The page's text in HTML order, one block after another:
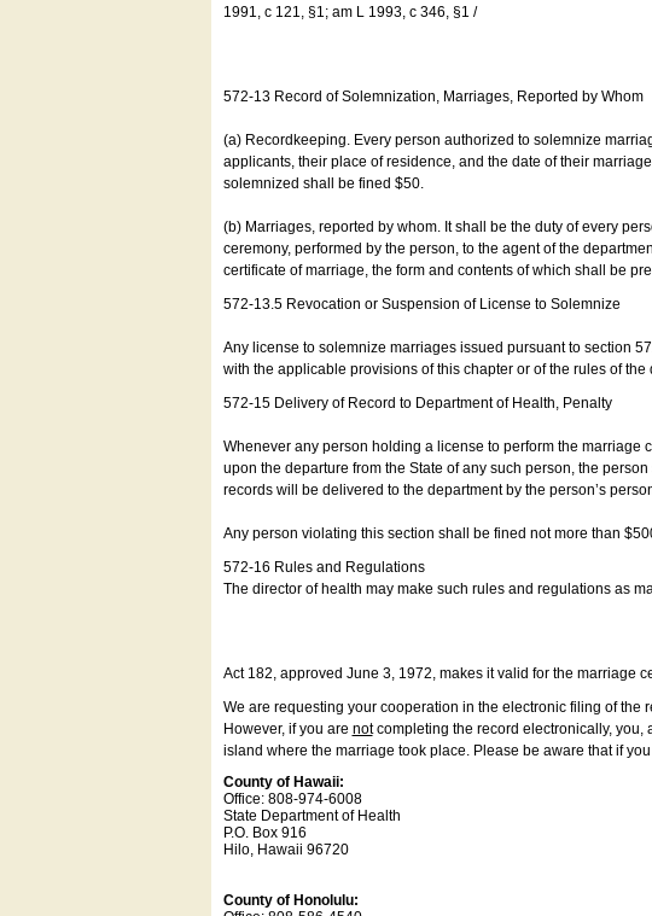
1991, c 121, §1; am L 1993, c 346, §1 /
572-13 Record of Solemnization, Marriages, Reported by Whom
(a) Recordkeeping. Every person authorized to solemnize
applicants, their place of residence, and the date of their
solemnized shall be fined $50.
(b) Marriages, reported by whom. It shall be the duty of every
ceremony, performed by the person, to the agent of the
certificate of marriage, the form and contents of which shall be
572-13.5 Revocation or Suspension of License to Solemnize
Any license to solemnize marriages issued pursuant to section
with the applicable provisions of this chapter or of the rules of the
572-15 Delivery of Record to Department of Health, Penalty
Whenever any person holding a license to perform the
upon the departure from the State of any such person, the
records will be delivered to the department by the person’s
Any person violating this section shall be fined not more than
572-16 Rules and Regulations
The director of health may make such rules and regulations as
Act 182, approved June 3, 1972, makes it valid for the marriage
We are requesting your cooperation in the electronic filing of the
However, if you are notcompleting the record electronically, you,
island where the marriage took place. Please be aware that if
County of Hawaii:
Office: 808-974-6008
State Department of Health
P.O. Box 916
Hilo, Hawaii 96720
County of Honolulu: